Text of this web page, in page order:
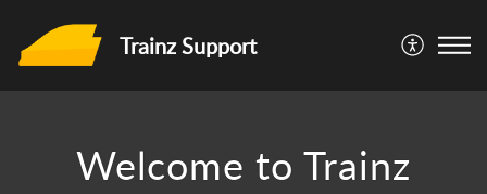
Trainz Support
Welcome to Trainz